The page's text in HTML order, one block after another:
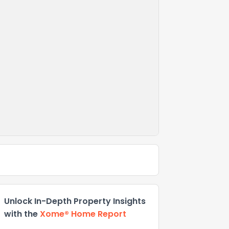
Unlock In-Depth Property Insights
with theXome® Home Report